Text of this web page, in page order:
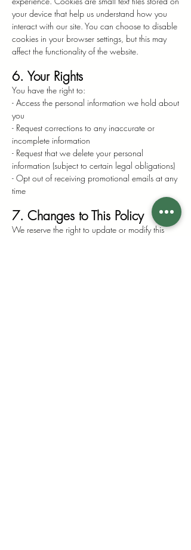
your device that help us understand how you
interact with our site. You can choose to disable
cookies in your browser settings, but this may
affect the functionality of the website.
6. Your Rights
You have the right to:
- Access the personal information we hold about
you
- Request corrections to any inaccurate or
incomplete information
- Request that we delete your personal
information (subject to certain legal obligations)
- Opt out of receiving promotional emails at any
time
7. Changes to This Policy
We reserve the right to update or modify this